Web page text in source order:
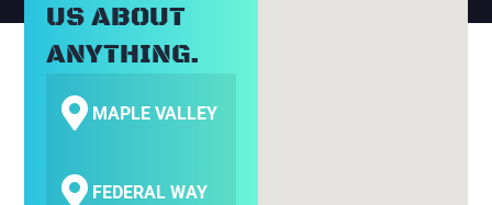
US ABOUT
ANYTHING.
MAPLE VALLEY
FEDERAL WAY